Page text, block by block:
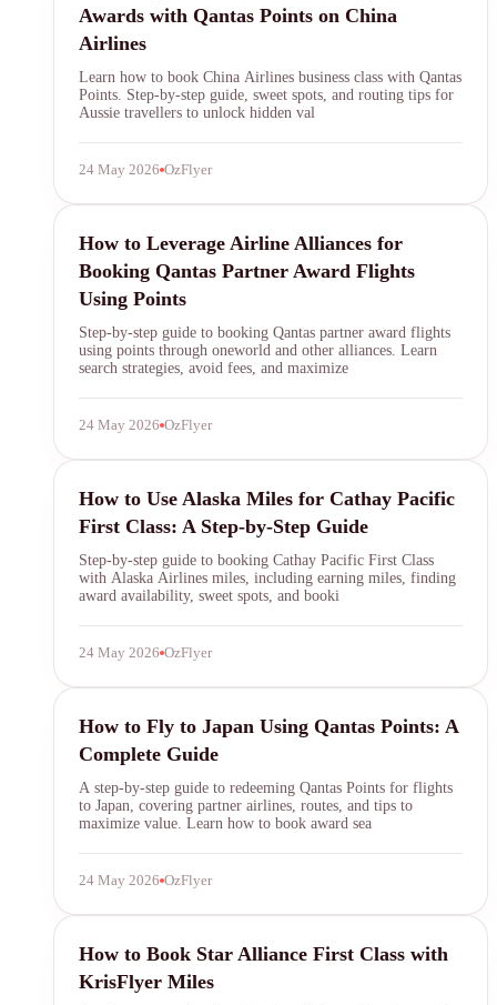
Awards with Qantas Points on China
Airlines
Learn how to book China Airlines business class with Qantas
Points. Step-by-step guide, sweet spots, and routing tips for
Aussie travellers to unlock hidden val
24 May 2026 OzFlyer
Qantas Points
How to Leverage Airline Alliances for
Booking Qantas Partner Award Flights
Using Points
Step-by-step guide to booking Qantas partner award flights
using points through oneworld and other alliances. Learn
search strategies, avoid fees, and maximize
24 May 2026 OzFlyer
Alaska Airlines
How to Use Alaska Miles for Cathay Pacific
First Class: A Step-by-Step Guide
Step-by-step guide to booking Cathay Pacific First Class
with Alaska Airlines miles, including earning miles, finding
award availability, sweet spots, and booki
24 May 2026 OzFlyer
Qantas Points
How to Fly to Japan Using Qantas Points: A
Complete Guide
A step-by-step guide to redeeming Qantas Points for flights
to Japan, covering partner airlines, routes, and tips to
maximize value. Learn how to book award sea
24 May 2026 OzFlyer
KrisFlyer
How to Book Star Alliance First Class with
KrisFlyer Miles